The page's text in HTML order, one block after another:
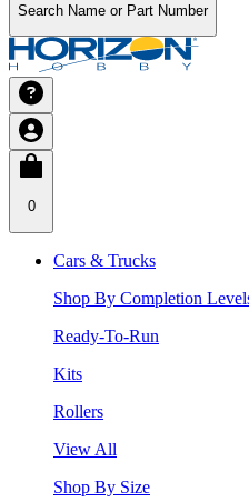
Search Name or Part Number
0
Cars & Trucks
Shop By Completion
Ready-To-Run
Kits
Rollers
View All
Shop By Size